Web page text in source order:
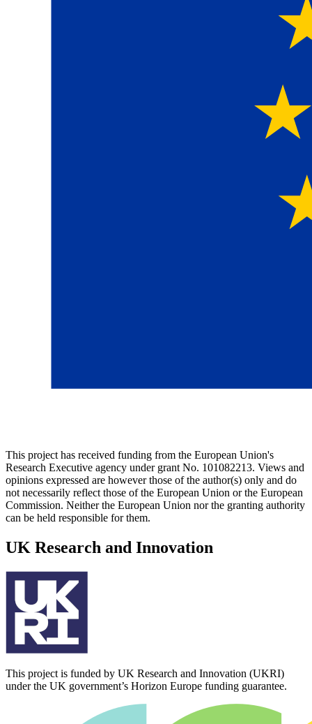
This project has received funding from the European Union's
Research Executive agency under grant No. 101082213. Views and
opinions expressed are however those of the author(s) only and do
not necessarily reflect those of the European Union or the European
Commission. Neither the European Union nor the granting authority
can be held responsible for them.
UK Research and Innovation
This project is funded by UK Research and Innovation (UKRI)
under the UK government’s Horizon Europe funding guarantee.